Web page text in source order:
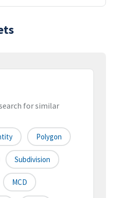
for similar
Polygon
Subdivision
MCD